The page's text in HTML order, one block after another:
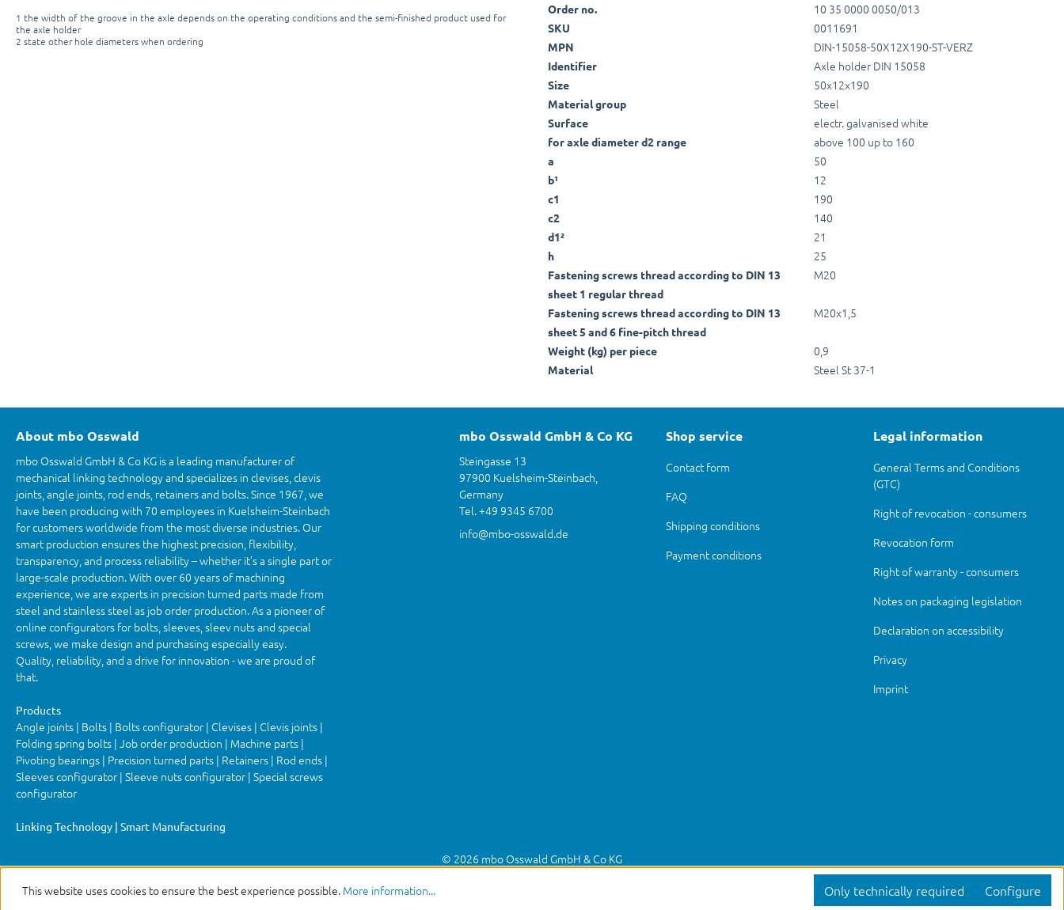
This website uses cookies to ensure the best experience possible. More information... Only technically required Configure
1 the width of the groove in the axle depends on the operating conditions and the semi-finished product used for
the axle holder
2 state other hole diameters when ordering
Order no. 10 35 0000 0050/013
SKU 0011691
MPN DIN-15058-50X12X190-ST-VERZ
Identifier Axle holder DIN 15058
Size 50x12x190
Material group Steel
Surface electr. galvanised white
for axle diameter d2 range above 100 up to 160
a 50
b¹ 12
c1 190
c2 140
d1² 21
h 25
Fastening screws thread according to DIN 13
sheet 1 regular thread
M20
Fastening screws thread according to DIN 13
sheet 5 and 6 fine-pitch thread
M20x1,5
Weight (kg) per piece 0,9
Material Steel St 37-1
About mbo Osswald
mbo Osswald GmbH & Co KG is a leading manufacturer of
mechanical linking technology and specializes in clevises, clevis
joints, angle joints, rod ends, retainers and bolts. Since 1967, we
have been producing with 70 employees in Kuelsheim-Steinbach
for customers worldwide from the most diverse industries. Our
smart production ensures the highest precision, flexibility,
transparency, and process reliability – whether it’s a single part or
large-scale production. With over 60 years of machining
experience, we are experts in precision turned parts made from
steel and stainless steel as job order production. As a pioneer of
online configurators for bolts, sleeves, sleev nuts and special
screws, we make design and purchasing especially easy.
Quality, reliability, and a drive for innovation - we are proud of
that.
Products
Angle joints | Bolts | Bolts configurator | Clevises | Clevis joints |
Folding spring bolts | Job order production | Machine parts |
Pivoting bearings | Precision turned parts | Retainers | Rod ends |
Sleeves configurator | Sleeve nuts configurator | Special screws
configurator
Linking Technology | Smart Manufacturing
mbo Osswald GmbH & Co KG
Steingasse 13
97900 Kuelsheim-Steinbach,
Germany
Tel. +49 9345 6700
info@mbo-osswald.de
Shop service
Contact form
FAQ
Shipping conditions
Payment conditions
Legal information
General Terms and Conditions
(GTC)
Right of revocation - consumers
Revocation form
Right of warranty - consumers
Notes on packaging legislation
Declaration on accessibility
Privacy
Imprint
© 2026 mbo Osswald GmbH & Co KG